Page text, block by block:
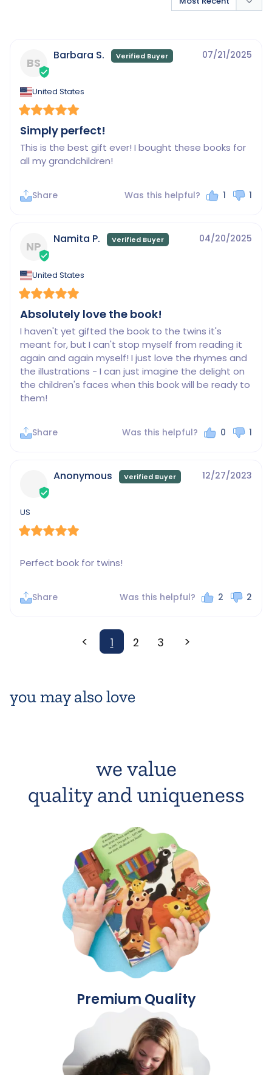
you may also love
BS
07/21/2025
Barbara S.
United States
Simply perfect!
This is the best gift ever! I bought these books for
all my grandchildren!
Share Was this helpful? 1 1
NP
04/20/2025
Namita P.
United States
Absolutely love the book!
I haven't yet gifted the book to the twins it's
meant for, but I can't stop myself from reading it
again and again myself! I just love the rhymes and
the illustrations - I can just imagine the delight on
the children's faces when this book will be ready to
them!
Share Was this helpful? 0 1
12/27/2023
Anonymous
US
Perfect book for twins!
Share Was this helpful? 2 2
< 1 2 3 >
we value
quality and uniqueness
Premium Quality